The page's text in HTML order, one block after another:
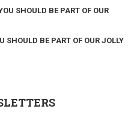
SHOULD BE PART OF OUR
SHOULD BE PART OF OUR JOLLY